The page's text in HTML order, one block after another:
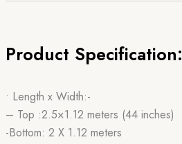
Product Specification:
• Length x Width:-
– Top :2.5×1.12 meters (44 inches)
-Bottom: 2 X 1.12 meters